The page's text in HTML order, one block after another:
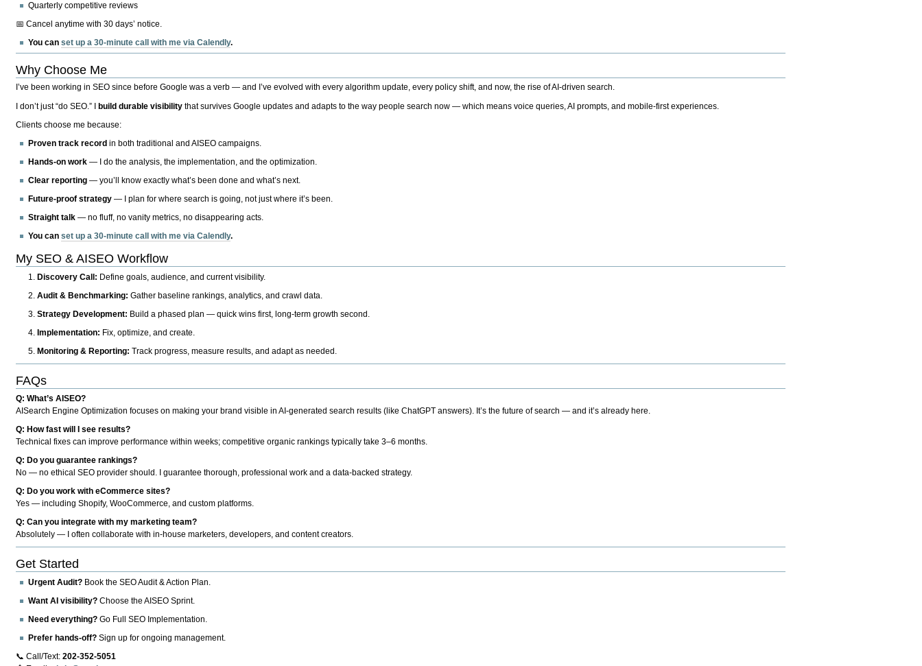
Quarterly competitive reviews
📅 Cancel anytime with 30 days’ notice.
You canset up a 30-minute call with me via Calendly.
Why Choose Me
I’ve been working in SEO since before Google was a verb — and I’ve evolved with every algorithm update, every policy shift, and now, the rise of AI-driven search.
I don’t just “do SEO.” Ibuild durable visibility that survives Google updates and adapts to the way people search now — which means voice queries, AI prompts, and mobile-first experiences.
Clients choose me because:
Proven track record in both traditional and AISEO campaigns.
Hands-on work — I do the analysis, the implementation, and the optimization.
Clear reporting — you’ll know exactly what’s been done and what’s next.
Future-proof strategy — I plan for where search is going, not just where it’s been.
Straight talk — no fluff, no vanity metrics, no disappearing acts.
You canset up a 30-minute call with me via Calendly.
My SEO & AISEO Workflow
Discovery Call: Define goals, audience, and current visibility.
Audit & Benchmarking: Gather baseline rankings, analytics, and crawl data.
Strategy Development: Build a phased plan — quick wins first, long-term growth second.
Implementation: Fix, optimize, and create.
Monitoring & Reporting: Track progress, measure results, and adapt as needed.
FAQs
Q: What’s AISEO?
AISearch Engine Optimization focuses on making your brand visible in AI-generated search results (like ChatGPT answers). It’s the future of search — and it’s already here.
Q: How fast will I see results?
Technical fixes can improve performance within weeks; competitive organic rankings typically take 3–6 months.
Q: Do you guarantee rankings?
No — no ethical SEO provider should. I guarantee thorough, professional work and a data-backed strategy.
Q: Do you work with eCommerce sites?
Yes — including Shopify, WooCommerce, and custom platforms.
Q: Can you integrate with my marketing team?
Absolutely — I often collaborate with in-house marketers, developers, and content creators.
Get Started
Urgent Audit? Book the SEO Audit & Action Plan.
Want AI visibility? Choose the AISEO Sprint.
Need everything? Go Full SEO Implementation.
Prefer hands-off? Sign up for ongoing management.
📞 Call/Text:202-352-5051